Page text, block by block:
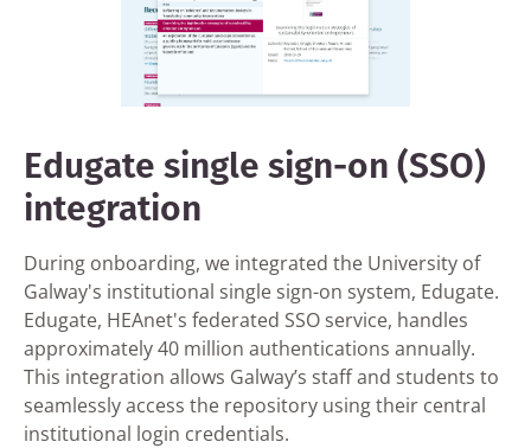
Edugate single sign-on (SSO)
integration
During onboarding, we integrated the University of
Galway's institutional single sign-on system, Edugate.
Edugate, HEAnet's federated SSO service, handles
approximately 40 million authentications annually.
This integration allows Galway’s staff and students to
seamlessly access the repository using their central
institutional login credentials.